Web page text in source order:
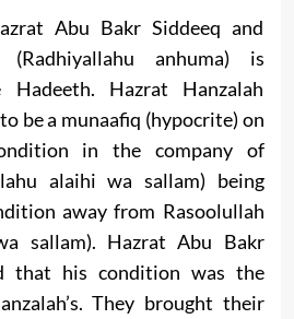
Abu Bakr Siddeeq and
(Radhiyallahu anhuma) is
Hazrat Hanzalah
be a munaafiq (hypocrite) on
in the company of
alaihi wa sallam) being
away from Rasoolullah
sallam). Hazrat Abu Bakr
that his condition was the
They brought their